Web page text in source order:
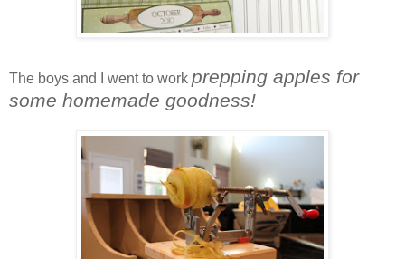
The boys and I went to work prepping apples for
some homemade goodness!